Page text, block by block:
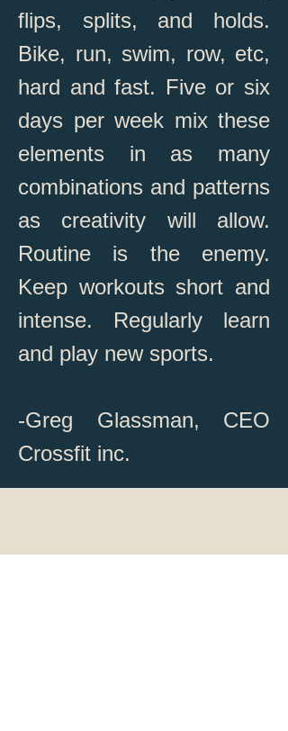
flips, splits, and holds.
Bike, run, swim, row, etc,
hard and fast. Five or six
days per week mix these
elements in as many
combinations and patterns
as creativity will allow.
Routine is the enemy.
Keep workouts short and
intense. Regularly learn
and play new sports.
-Greg Glassman, CEO
Crossfit inc.